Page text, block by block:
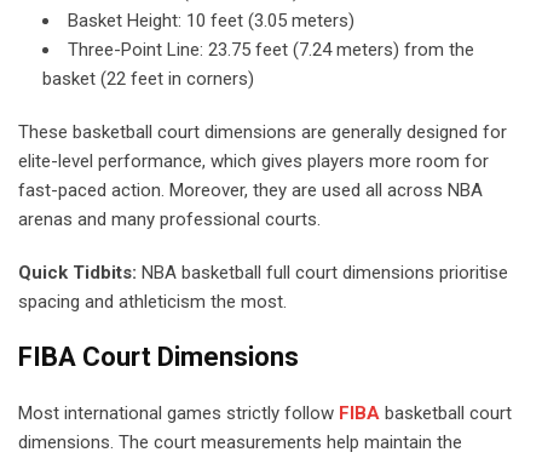
Basket Height: 10 feet (3.05 meters)
Three-Point Line: 23.75 feet (7.24 meters) from the
basket (22 feet in corners)
These basketball court dimensions are generally designed for
elite-level performance, which gives players more room for
fast-paced action. Moreover, they are used all across NBA
arenas and many professional courts.
Quick Tidbits: NBA basketball full court dimensions prioritise
spacing and athleticism the most.
FIBA Court Dimensions
Most international games strictly follow FIBA basketball court
dimensions. The court measurements help maintain the